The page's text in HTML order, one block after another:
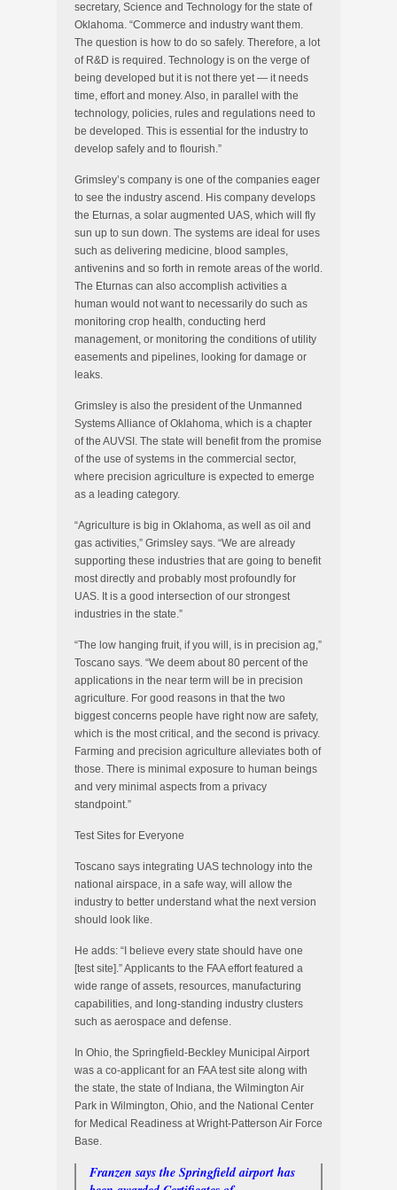
secretary, Science and Technology for the state of
Oklahoma. “Commerce and industry want them.
The question is how to do so safely. Therefore, a lot
of R&D is required. Technology is on the verge of
being developed but it is not there yet — it needs
time, effort and money. Also, in parallel with the
technology, policies, rules and regulations need to
be developed. This is essential for the industry to
develop safely and to flourish.”
Grimsley’s company is one of the companies eager
to see the industry ascend. His company develops
the Eturnas, a solar augmented UAS, which will fly
sun up to sun down. The systems are ideal for uses
such as delivering medicine, blood samples,
antivenins and so forth in remote areas of the world.
The Eturnas can also accomplish activities a
human would not want to necessarily do such as
monitoring crop health, conducting herd
management, or monitoring the conditions of utility
easements and pipelines, looking for damage or
leaks.
Grimsley is also the president of the Unmanned
Systems Alliance of Oklahoma, which is a chapter
of the AUVSI. The state will benefit from the promise
of the use of systems in the commercial sector,
where precision agriculture is expected to emerge
as a leading category.
“Agriculture is big in Oklahoma, as well as oil and
gas activities,” Grimsley says. “We are already
supporting these industries that are going to benefit
most directly and probably most profoundly for
UAS. It is a good intersection of our strongest
industries in the state.”
“The low hanging fruit, if you will, is in precision ag,”
Toscano says. “We deem about 80 percent of the
applications in the near term will be in precision
agriculture. For good reasons in that the two
biggest concerns people have right now are safety,
which is the most critical, and the second is privacy.
Farming and precision agriculture alleviates both of
those. There is minimal exposure to human beings
and very minimal aspects from a privacy
standpoint.”
Test Sites for Everyone
Toscano says integrating UAS technology into the
national airspace, in a safe way, will allow the
industry to better understand what the next version
should look like.
He adds: “I believe every state should have one
[test site].” Applicants to the FAA effort featured a
wide range of assets, resources, manufacturing
capabilities, and long-standing industry clusters
such as aerospace and defense.
In Ohio, the Springfield-Beckley Municipal Airport
was a co-applicant for an FAA test site along with
the state, the state of Indiana, the Wilmington Air
Park in Wilmington, Ohio, and the National Center
for Medical Readiness at Wright-Patterson Air Force
Base.
Franzen says the Springfield airport has